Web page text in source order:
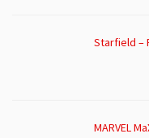
Starfield –
MARVEL